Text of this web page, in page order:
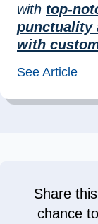
with top-
punctuality
with
See Article
Share
chance